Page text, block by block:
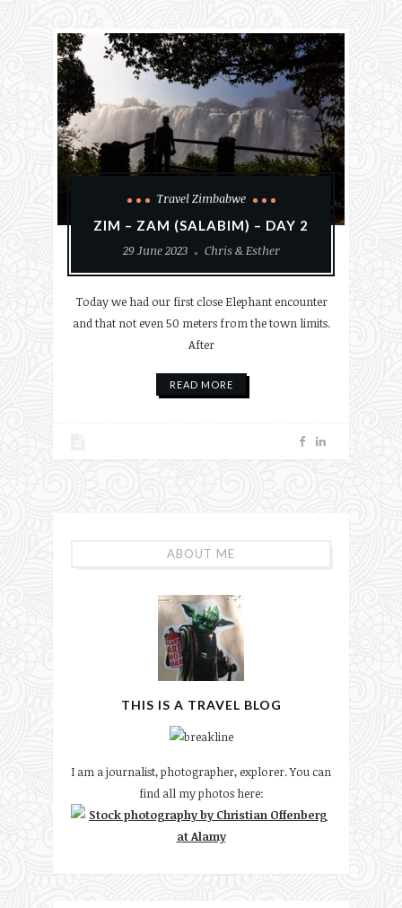
Travel Zimbabwe
ZIM – ZAM (SALABIM) – DAY 2
29 June 2023
Chris & Esther
Today we had our first close Elephant encounter
and that not even 50 meters from the town limits.
After
READ MORE
ABOUT ME
THIS IS A TRAVEL BLOG
I am a journalist, photographer, explorer. You can
find all my photos here: